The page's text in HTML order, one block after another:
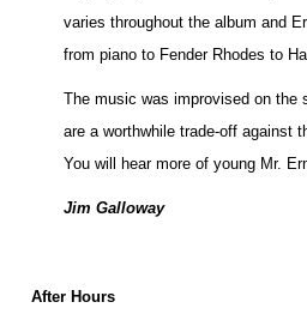
varies throughout the album and
from piano to Fender Rhodes to
The music was improvised on the
are a worthwhile trade-off against
You will hear more of young Mr.
Jim Galloway
After Hours